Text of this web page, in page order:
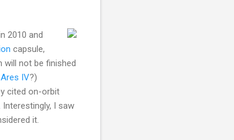
2010 and
capsule,
will not be finished
Ares IV?)
cited on-orbit
Interestingly, I saw
it.